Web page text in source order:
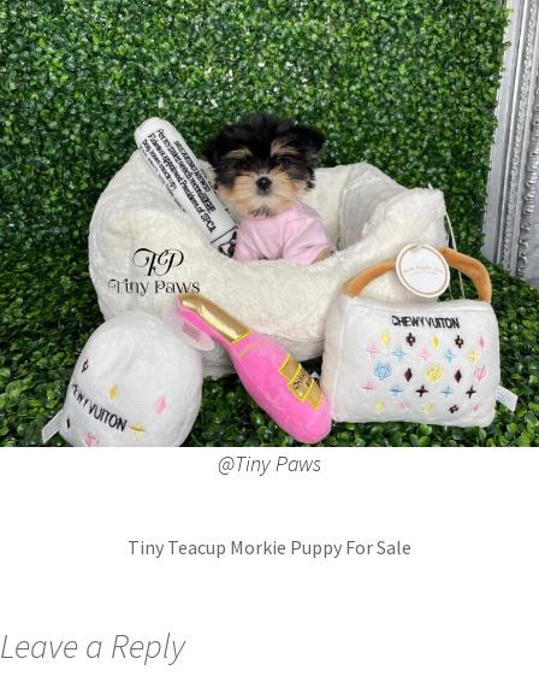
@Tiny Paws
Tiny Teacup Morkie Puppy For Sale
Leave a Reply